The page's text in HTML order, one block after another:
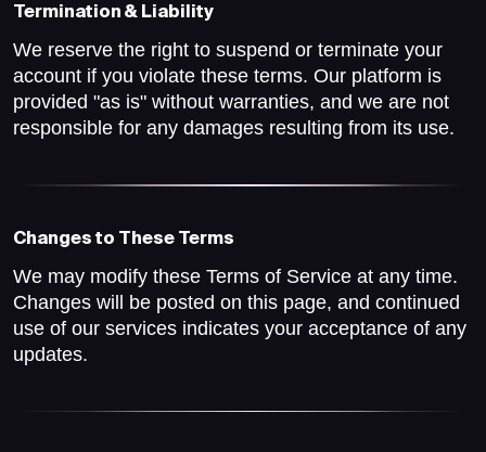
Termination & Liability
We reserve the right to suspend or terminate your
account if you violate these terms. Our platform is
provided "as is" without warranties, and we are not
responsible for any damages resulting from its use.
Changes to These Terms
We may modify these Terms of Service at any time.
Changes will be posted on this page, and continued
use of our services indicates your acceptance of any
updates.